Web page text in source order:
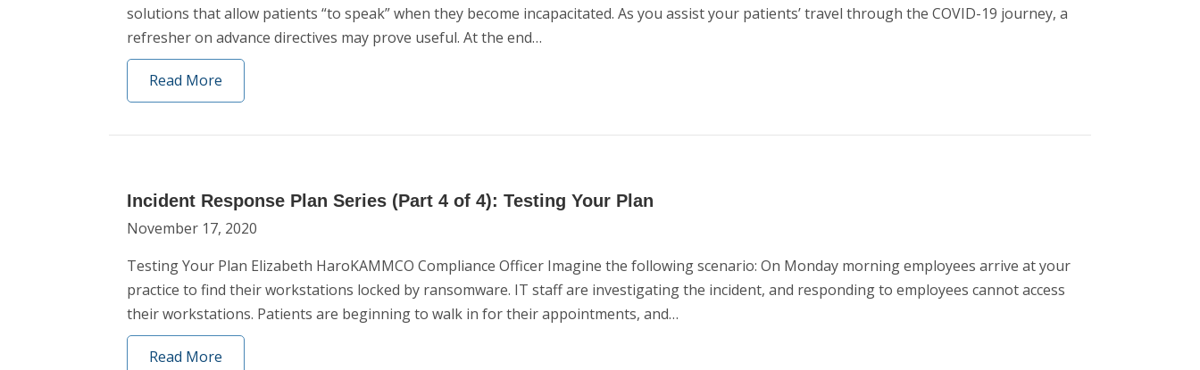
solutions that allow patients “to speak” when they become incapacitated. As you assist your patients’ travel through the COVID-19 journey, a
refresher on advance directives may prove useful. At the end…
Read More
Incident Response Plan Series (Part 4 of 4): Testing Your Plan
November 17, 2020
Testing Your Plan Elizabeth HaroKAMMCO Compliance Officer Imagine the following scenario: On Monday morning employees arrive at your
practice to find their workstations locked by ransomware. IT staff are investigating the incident, and responding to employees cannot access
their workstations. Patients are beginning to walk in for their appointments, and…
Read More